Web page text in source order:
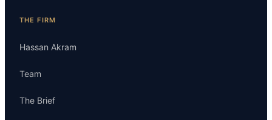
THE FIRM
Hassan Akram
Team
The Brief